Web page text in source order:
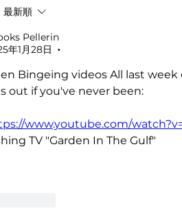
最新順
Pellerin
年1月28日
•
Bingeing videos All last
out if you've never been:
www.youtube.com/
TV "Garden In The Gulf"